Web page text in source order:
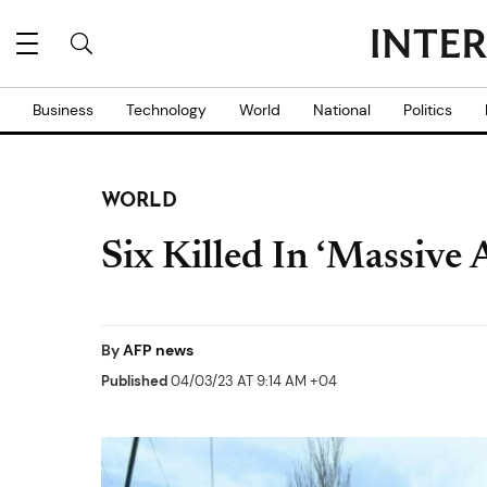
Business Technology World National Politics
WORLD
Six Killed In ‘Massive
ByAFP news
Published04/03/23 AT 9:14 AM +04